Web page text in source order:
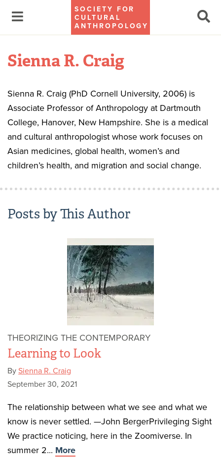
SOCIETY FOR
CULTURAL
ANTHROPOLOGY
Sienna R. Craig
Sienna R. Craig (PhD Cornell University, 2006) is
Associate Professor of Anthropology at Dartmouth
College, Hanover, New Hampshire. She is a medical
and cultural anthropologist whose work focuses on
Asian medicines, global health, women’s and
children’s health, and migration and social change.
Posts by This Author
THEORIZING THE CONTEMPORARY
Learning to Look
By Sienna R. Craig
September 30, 2021
The relationship between what we see and what we
know is never settled. —John BergerPrivileging Sight
We practice noticing, here in the Zoomiverse. In
summer 2... More